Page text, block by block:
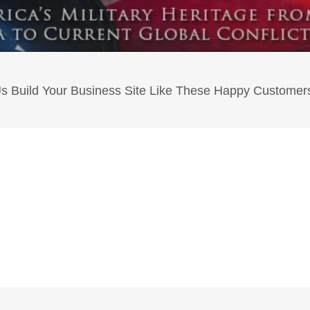
Build Your Business Site Like These Happy